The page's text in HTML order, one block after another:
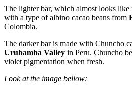
The lighter bar, which almost looks like
with a type of albino cacao beans from
Colombia.
The darker bar is made with Chuncho
Urubamba Valley in Peru. Chuncho
violet pigmentation when fresh.
Look at the image bellow: